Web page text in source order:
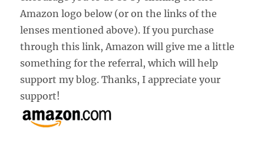
Amazon logo below (or on the links of the
lenses mentioned above). If you purchase
through this link, Amazon will give me a little
something for the referral, which will help
support my blog. Thanks, I appreciate your
support!